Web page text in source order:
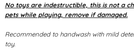
No toys are indestructible, this is not a
pets while playing, remove if damaged.
Recommended to handwash with mild
toy.